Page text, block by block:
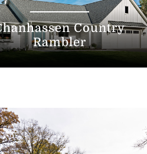
Country
Rambler